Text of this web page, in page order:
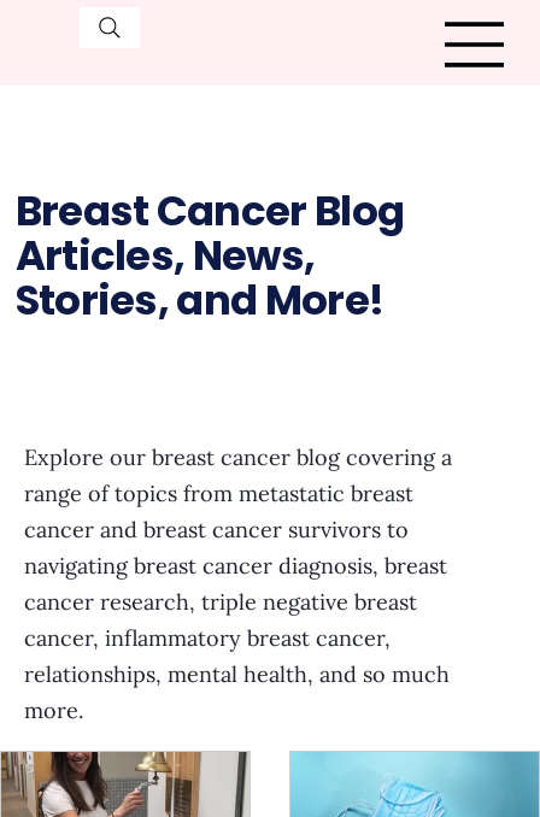
Breast Cancer Blog
Articles, News,
Stories, and More!
Explore our breast cancer blog covering a
range of topics from metastatic breast
cancer and breast cancer survivors to
navigating breast cancer diagnosis, breast
cancer research, triple negative breast
cancer, inflammatory breast cancer,
relationships, mental health, and so much
more.